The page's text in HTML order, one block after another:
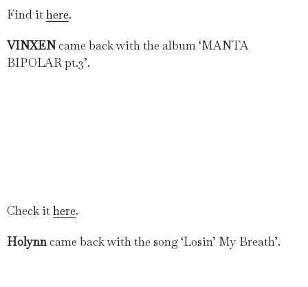
Find ithere.
VINXENcame back with the album ‘MANTA
BIPOLAR pt.3’.
Check ithere.
Holynncame back with the song ‘Losin’ My Breath’.